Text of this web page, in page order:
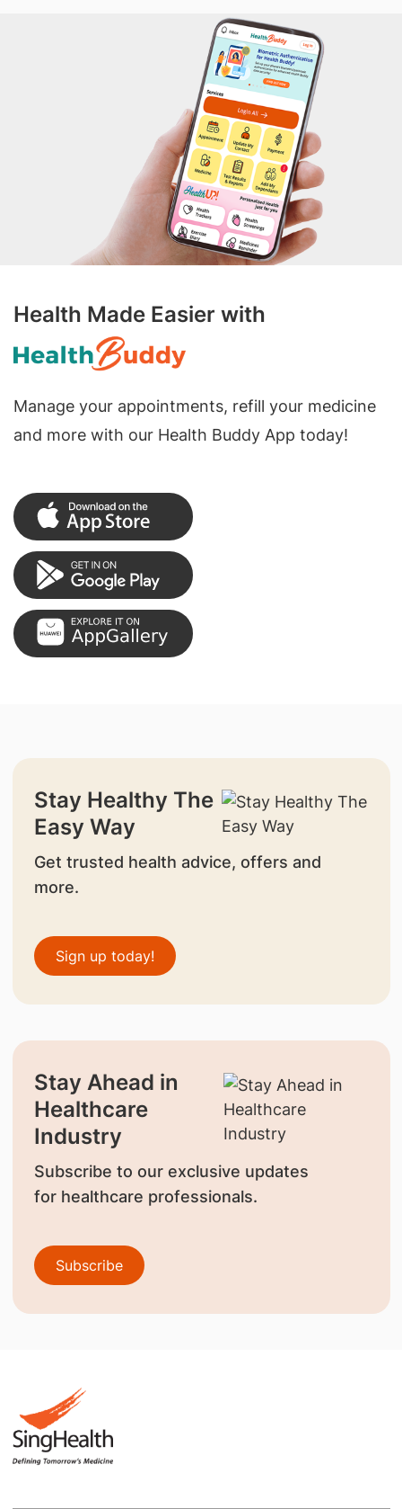
Health Made Easier with
Manage your appointments, refill your medicine
and more with our Health Buddy App today!
Stay Healthy The
Easy Way
Get trusted health advice, offers and
more.
Sign up today!
Stay Ahead in
Healthcare
Industry
Subscribe to our exclusive updates
for healthcare professionals.
Subscribe